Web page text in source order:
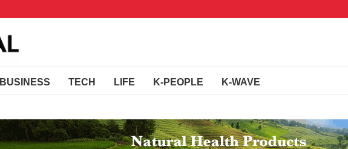
BUSINESS TECH LIFE K-PEOPLE K-WAVE